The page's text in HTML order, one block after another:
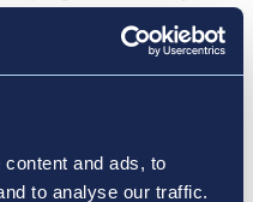
and ads, to
to analyse our traffic.
to a range of
is no longer a